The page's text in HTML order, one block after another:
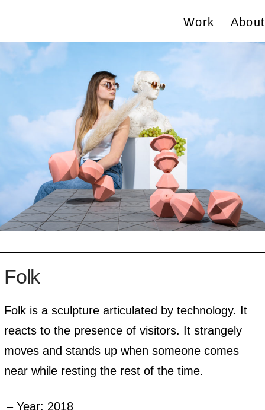
Work About
Folk
Folk is a sculpture articulated by technology. It
reacts to the presence of visitors. It strangely
moves and stands up when someone comes
near while resting the rest of the time.
Year: 2018